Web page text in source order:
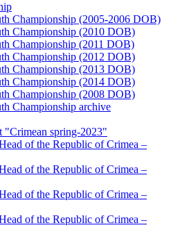
Championship (2005-2006 DOB)
Championship (2010 DOB)
Championship (2011 DOB)
Championship (2012 DOB)
Championship (2013 DOB)
Championship (2014 DOB)
Championship (2008 DOB)
Championship archive
"Crimean spring-2023"
of the Republic of Crimea –
of the Republic of Crimea –
of the Republic of Crimea –
of the Republic of Crimea –